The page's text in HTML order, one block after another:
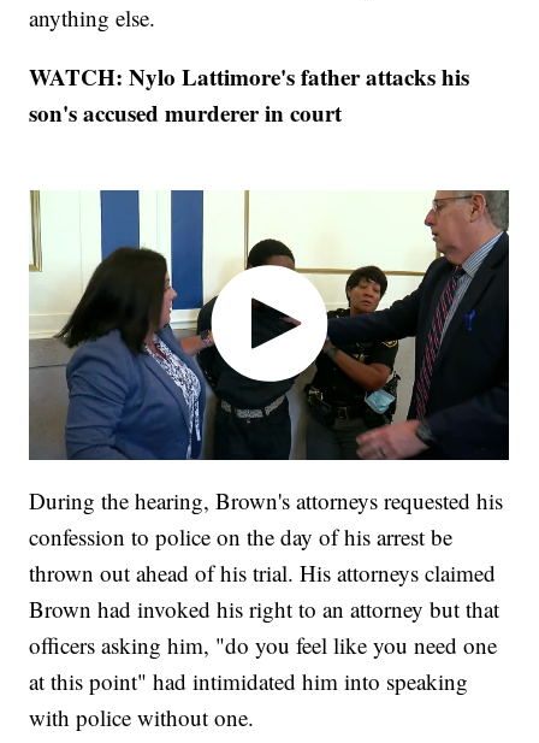
anything else.
WATCH: Nylo Lattimore's father attacks his
son's accused murderer in court
During the hearing, Brown's attorneys requested his
confession to police on the day of his arrest be
thrown out ahead of his trial. His attorneys claimed
Brown had invoked his right to an attorney but that
officers asking him, "do you feel like you need one
at this point" had intimidated him into speaking
with police without one.